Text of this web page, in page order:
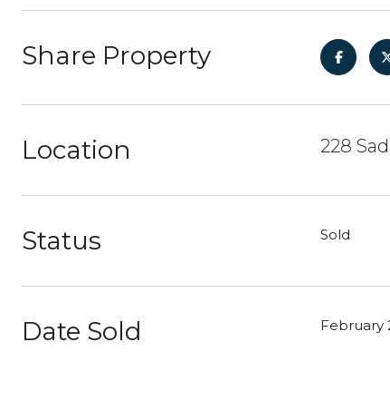
Share Property
Location 228
Status Sold
Date Sold February